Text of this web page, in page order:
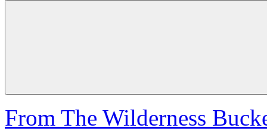
From The Wilderness